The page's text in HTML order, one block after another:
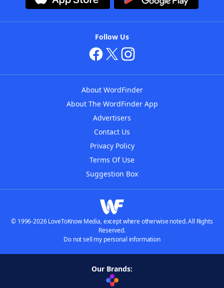
Follow Us
About WordFinder
About The WordFinder App
Advertisers
Contact Us
Privacy Policy
Terms Of Use
Suggestion Box
© 1996-2026 LoveToKnow Media, except where otherwise noted. All Rights
Reserved.
Do not sell my personal information
Our Brands: